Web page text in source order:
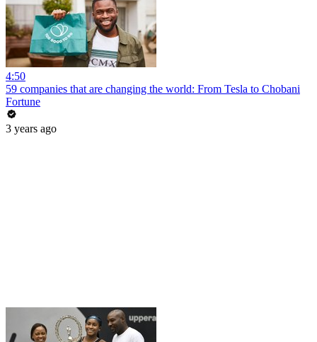
4:50
59 companies that are changing the world: From Tesla to Chobani
Fortune
3 years ago